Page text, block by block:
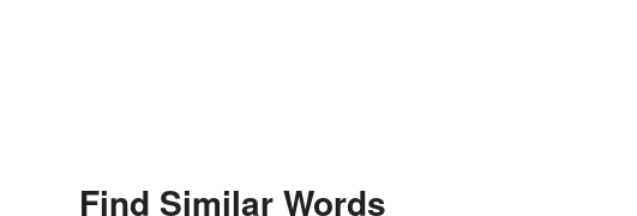
Find Similar Words